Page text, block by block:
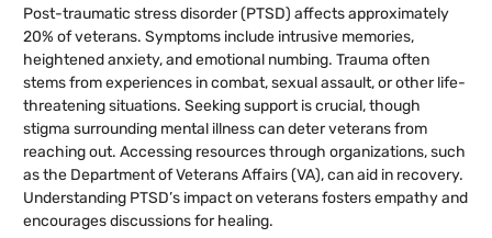
Post-traumatic stress disorder (PTSD) affects approximately
20% of veterans. Symptoms include intrusive memories,
heightened anxiety, and emotional numbing. Trauma often
stems from experiences in combat, sexual assault, or other life-
threatening situations. Seeking support is crucial, though
stigma surrounding mental illness can deter veterans from
reaching out. Accessing resources through organizations, such
as the Department of Veterans Affairs (VA), can aid in recovery.
Understanding PTSD’s impact on veterans fosters empathy and
encourages discussions for healing.